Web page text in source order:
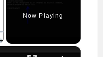
Now Playing
×